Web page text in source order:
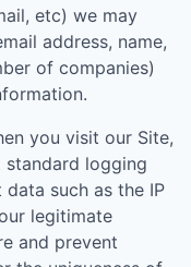
etc) we may
address, name,
of companies)
you visit our Site,
logging
such as the IP
legitimate
and prevent